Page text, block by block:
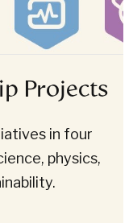
Projects
in four
physics,